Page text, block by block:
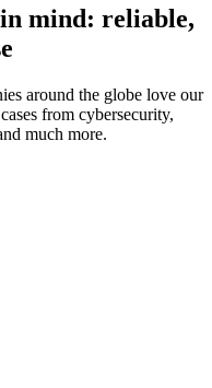
mind: reliable,
around the globe love our
from cybersecurity,
much more.